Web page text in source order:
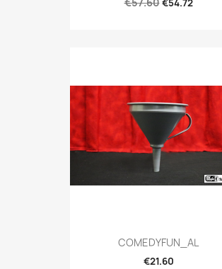
€54.72
COMEDYFUN_AL
€21.60